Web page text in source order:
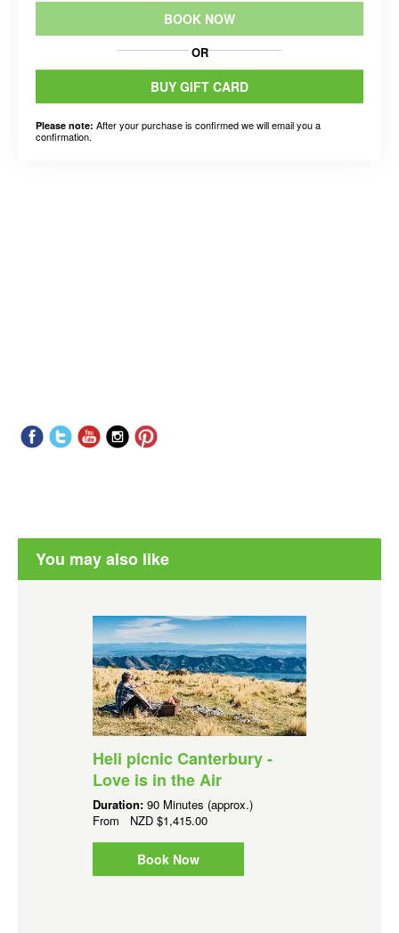
BOOK NOW
OR
BUY GIFT CARD
Please note: After your purchase is confirmed we will email you a
confirmation.
You may also like
Heli picnic Canterbury -
Love is in the Air
Duration: 90 Minutes (approx.)
From NZD $1,415.00
Book Now